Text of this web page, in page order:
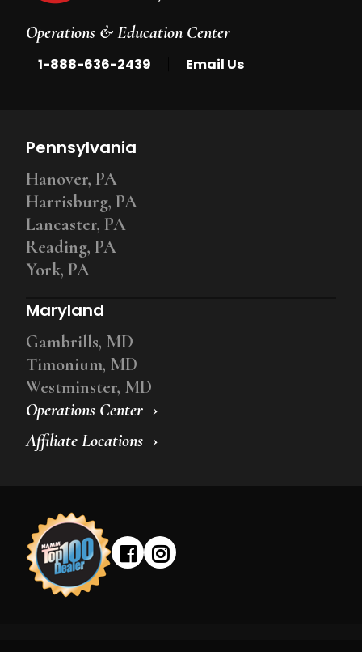
Operations & Education Center
1-888-636-2439 Email Us
Operations Center
Affiliate Locations
Pennsylvania
Hanover, PA
Harrisburg, PA
Lancaster, PA
Reading, PA
York, PA
Maryland
Gambrills, MD
Timonium, MD
Westminster, MD